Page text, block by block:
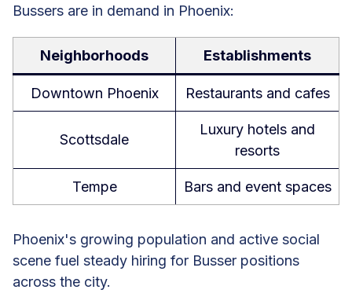
Bussers are in demand in Phoenix:
Neighborhoods Establishments
Downtown Phoenix Restaurants and cafes
Scottsdale
Luxury hotels and
resorts
Tempe Bars and event spaces
Phoenix's growing population and active social
scene fuel steady hiring for Busser positions
across the city.